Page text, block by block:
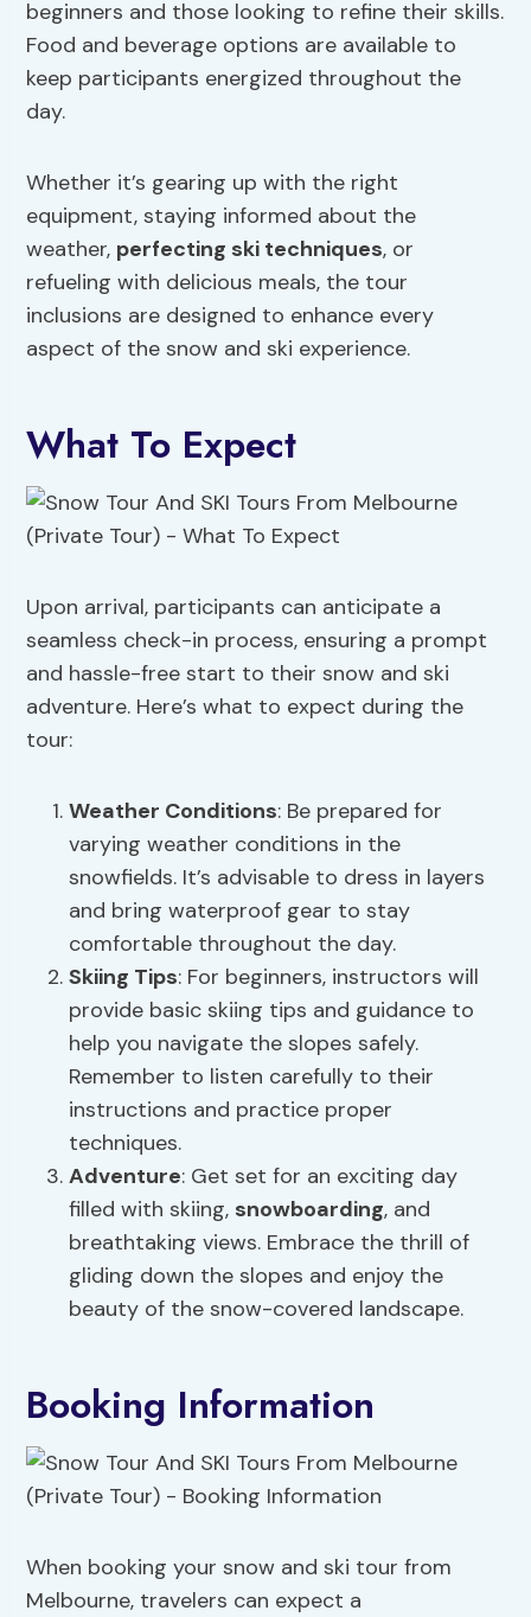
beginners and those looking to refine their skills.
Food and beverage options are available to
keep participants energized throughout the
day.
Whether it’s gearing up with the right
equipment, staying informed about the
weather, perfecting ski techniques, or
refueling with delicious meals, the tour
inclusions are designed to enhance every
aspect of the snow and ski experience.
What To Expect
Upon arrival, participants can anticipate a
seamless check-in process, ensuring a prompt
and hassle-free start to their snow and ski
adventure. Here’s what to expect during the
tour:
Weather Conditions: Be prepared for
varying weather conditions in the
snowfields. It’s advisable to dress in layers
and bring waterproof gear to stay
comfortable throughout the day.
Skiing Tips: For beginners, instructors will
provide basic skiing tips and guidance to
help you navigate the slopes safely.
Remember to listen carefully to their
instructions and practice proper
techniques.
Adventure: Get set for an exciting day
filled with skiing, snowboarding, and
breathtaking views. Embrace the thrill of
gliding down the slopes and enjoy the
beauty of the snow-covered landscape.
Booking Information
When booking your snow and ski tour from
Melbourne, travelers can expect a